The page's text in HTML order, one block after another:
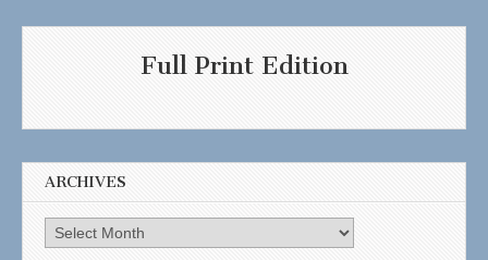
Full Print Edition
ARCHIVES
Archives